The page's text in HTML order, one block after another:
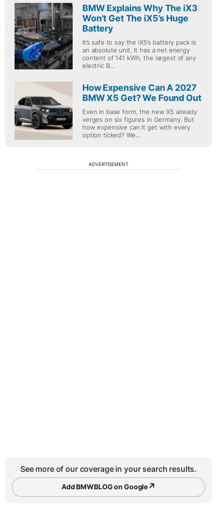
BMW Explains Why The iX3
Won’t Get The iX5’s Huge
Battery
It’s safe to say the iX5’s battery pack is
an absolute unit. It has a net energy
content of 141 kWh, the largest of any
electric B...
How Expensive Can A 2027
BMW X5 Get? We Found Out
Even in base form, the new X5 already
verges on six figures in Germany. But
how expensive can it get with every
option ticked? We...
ADVERTISEMENT
See more of our coverage in your search results.
Add BMWBLOG on Google↗